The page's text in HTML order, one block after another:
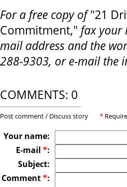
For a free copy of"21
Commitment," fax your
mail address and the
288-9303, or e-mail the
COMMENTS: 0
Post comment / Discuss story *
Your name:
E-mail *:
Subject:
Comment*: